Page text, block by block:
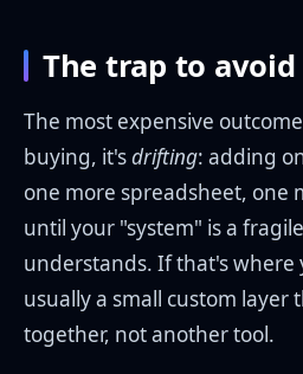
The trap to avoid
The most expensive
buying, it'sdrifting: adding
one more spreadsheet, one
until your "system" is a
understands. If that's where
usually a small custom layer
together, not another tool.